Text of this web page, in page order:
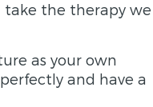
take the therapy we
as your own
and have a